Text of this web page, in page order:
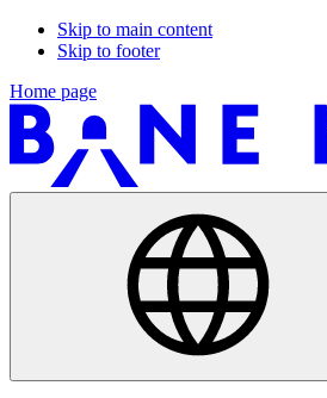
Skip to main content
Skip to footer
Home page